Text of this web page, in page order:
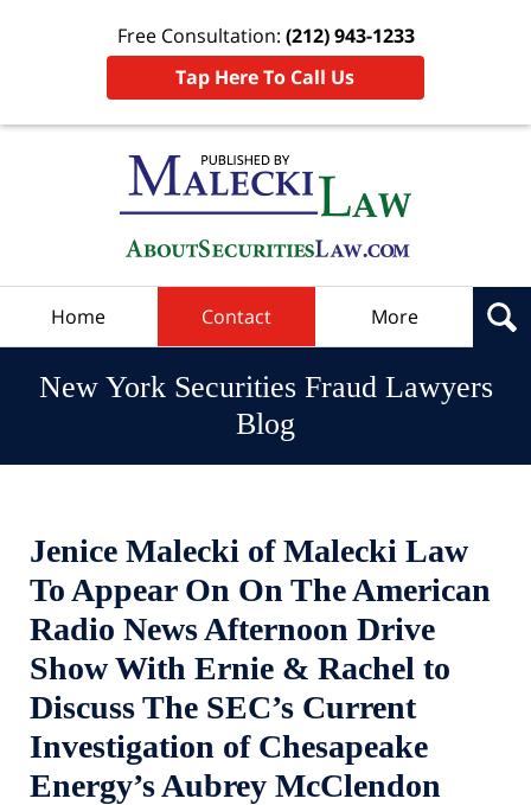
Free Consultation: (212) 943-1233
Tap Here To Call Us
Home Contact More
New York Securities Fraud Lawyers
Blog
Jenice Malecki of Malecki Law
To Appear On On The American
Radio News Afternoon Drive
Show With Ernie & Rachel to
Discuss The SEC’s Current
Investigation of Chesapeake
Energy’s Aubrey McClendon